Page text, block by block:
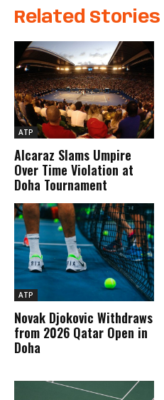
Related Stories
ATP
Alcaraz Slams Umpire
Over Time Violation at
Doha Tournament
ATP
Novak Djokovic Withdraws
from 2026 Qatar Open in
Doha